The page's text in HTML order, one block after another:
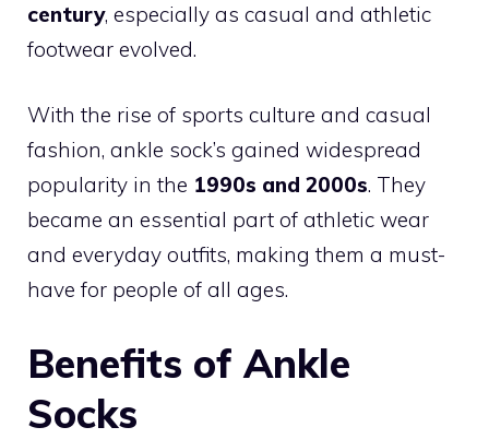
century, especially as casual and athletic
footwear evolved.
With the rise of sports culture and casual
fashion, ankle sock’s gained widespread
popularity in the 1990s and 2000s. They
became an essential part of athletic wear
and everyday outfits, making them a must-
have for people of all ages.
Benefits of Ankle
Socks